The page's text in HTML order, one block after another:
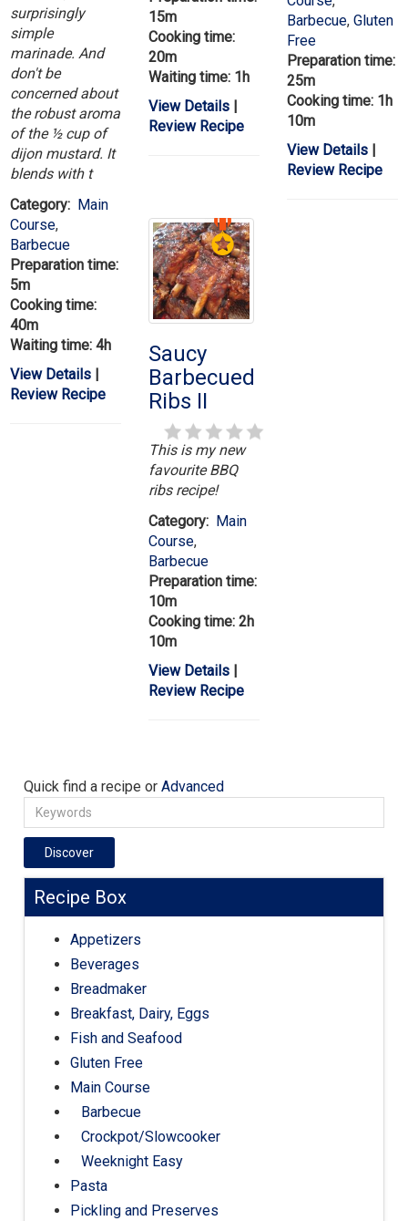
surprisingly
simple
marinade. And
don't be
concerned about
the robust aroma
of the ½ cup of
dijon mustard. It
blends with t
Category: Main
Course,
Barbecue
Preparation time:
5m
Cooking time:
40m
Waiting time: 4h
View Details
Review Recipe
15m
Cooking time:
20m
Waiting time: 1h
View Details
Review Recipe
Barbecue, Gluten
Free
Preparation time:
25m
Cooking time: 1h
10m
View Details|
Review Recipe
Saucy
Barbecued
Ribs II
This is my new
favourite BBQ
ribs recipe!
Category: Main
Course,
Barbecue
Preparation time:
10m
Cooking time: 2h
10m
View Details |
Review Recipe
Quick find a recipe orAdvanced
Discover
Recipe Box
Appetizers
Beverages
Breadmaker
Breakfast, Dairy, Eggs
Fish and Seafood
Gluten Free
Main Course
Barbecue
Crockpot/Slowcooker
Weeknight Easy
Pasta
Pickling and Preserves